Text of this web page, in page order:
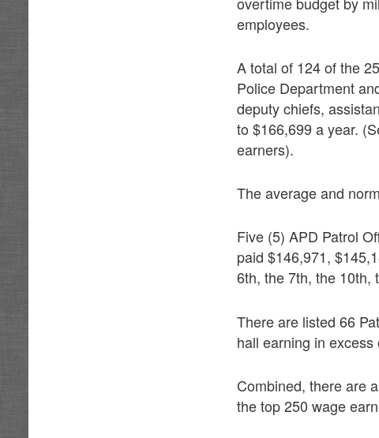
employees.
A total of 124 of the
Police Department
deputy chiefs,
to $166,699 a year.
earners).
The average and
Five (5) APD Patrol
paid $146,971,
6th, the 7th, the 10th,
There are listed 66
hall earning in
Combined, there are
the top 250 wage